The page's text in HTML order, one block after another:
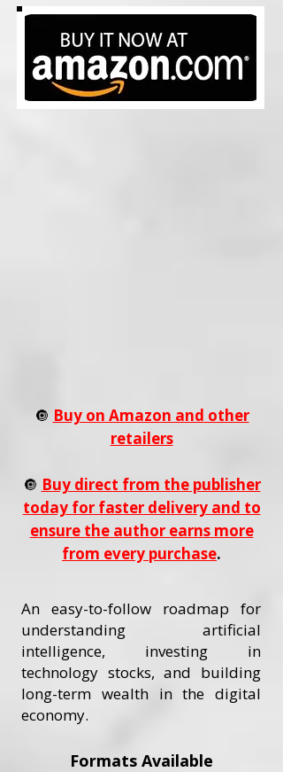
🔘 Buy on Amazon and other
retailers
🔘 Buy direct from the publisher
today for faster delivery and to
ensure the author earns more
from every purchase.
An easy-to-follow roadmap for
understanding artificial
intelligence, investing in
technology stocks, and building
long-term wealth in the digital
economy.
Formats Available